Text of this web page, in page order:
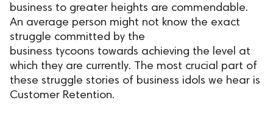
business to greater heights are commendable.
An average person might not know the exact
struggle committed by the
business tycoons towards achieving the level at
which they are currently. The most crucial part of
these struggle stories of business idols we hear is
Customer Retention.